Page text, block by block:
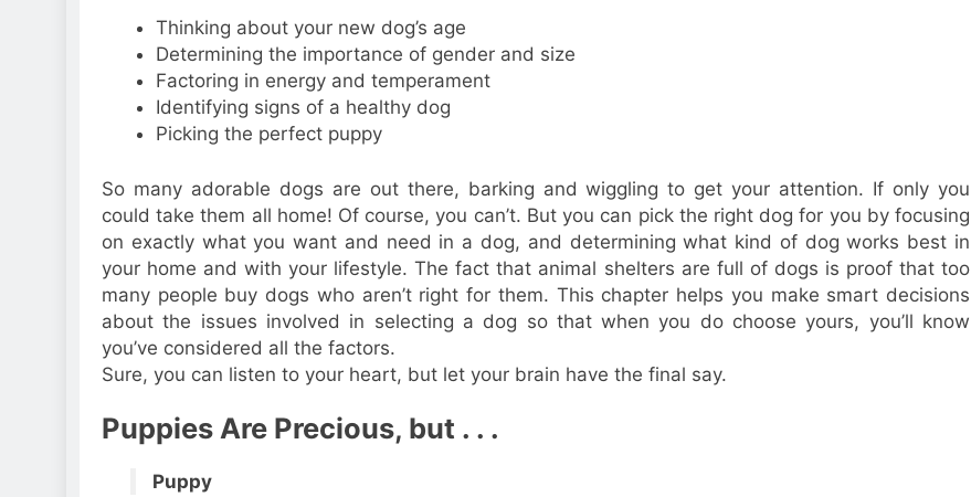
Thinking about your new dog’s age
Determining the importance of gender and size
Factoring in energy and temperament
Identifying signs of a healthy dog
Picking the perfect puppy
So many adorable dogs are out there, barking and wiggling to get your attention. If only you
could take them all home! Of course, you can’t. But you can pick the right dog for you by focusing
on exactly what you want and need in a dog, and determining what kind of dog works best in
your home and with your lifestyle. The fact that animal shelters are full of dogs is proof that too
many people buy dogs who aren’t right for them. This chapter helps you make smart decisions
about the issues involved in selecting a dog so that when you do choose yours, you’ll know
you’ve considered all the factors.
Sure, you can listen to your heart, but let your brain have the final say.
Puppies Are Precious, but . . .
Puppy